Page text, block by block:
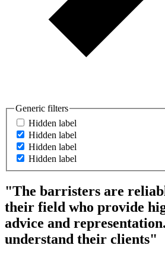
Generic filters
Hidden label
Hidden label
Hidden label
Hidden label
"The barristers are
their field who provide
advice and
understand their clients"